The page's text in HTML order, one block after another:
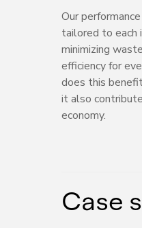
Our
tailored to each
minimizing
efficiency for
does this
it also
economy.
Case